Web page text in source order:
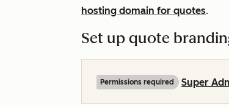
hosting domain for quotes.
Set up quote
Permissions required Super